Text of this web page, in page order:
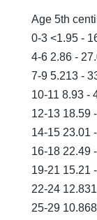
Age 5th
0-3 <1.95 -
4-6 2.86 -
7-9 5.213 -
10-11 8.93 -
12-13 18.59
14-15 23.01
16-18 22.49
19-21 15.21
22-24
25-29